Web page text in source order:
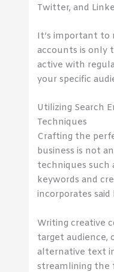
Twitter, and
It’s important
accounts is only
active with
your specific
Utilizing Search
Techniques
Crafting the
business is not
techniques such
keywords and
incorporates said
Writing creative
target audience,
alternative text
streamlining the